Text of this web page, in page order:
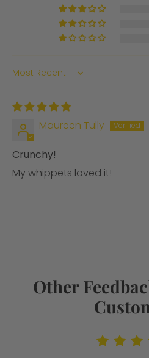
Sort by
Maureen Tully
Crunchy!
My whippets loved it!
Other